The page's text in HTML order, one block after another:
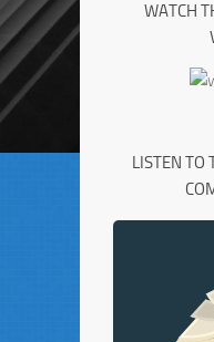
WATCH
LISTEN TO